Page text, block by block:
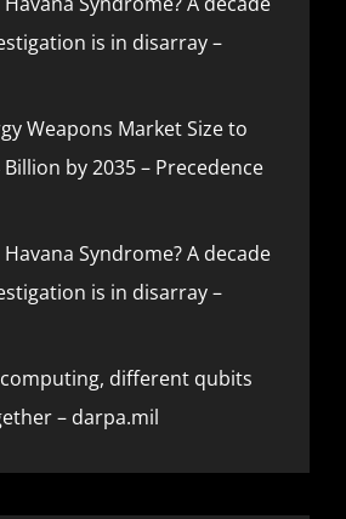
is in disarray –
Weapons Market Size to
Billion by 2035 – Precedence
Syndrome? A decade
is in disarray –
different qubits
– darpa.mil